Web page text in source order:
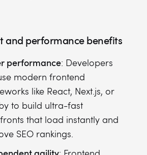
and performance benefits
performance: Developers
modern frontend
like React, Next.js, or
to build ultra-fast
that load instantly and
SEO rankings.